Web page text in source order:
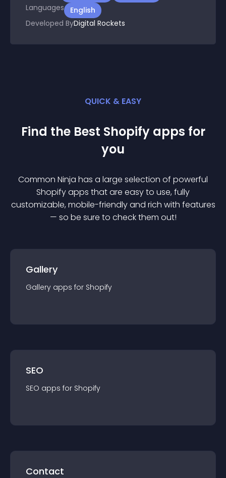
Languages
English
Developed ByDigital Rockets
QUICK & EASY
Find the Best Shopify apps for
you
Common Ninja has a large selection of powerful
Shopifyapps that are easy to use, fully
customizable, mobile-friendly and rich with features
— so be sure to check them out!
Gallery
Gallery apps for Shopify
SEO
SEO apps for Shopify
Contact